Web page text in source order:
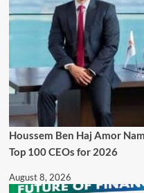
Houssem Ben Haj Amor
Top 100 CEOs for 2026
August 8, 2026